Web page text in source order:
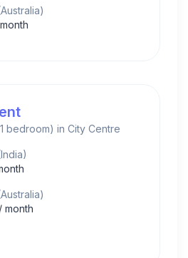
Australia)
bedroom) in City Centre
India)
Australia)
/ month